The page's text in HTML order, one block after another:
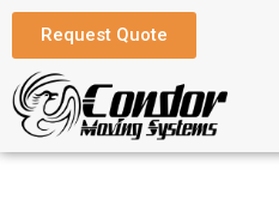
Request Quote